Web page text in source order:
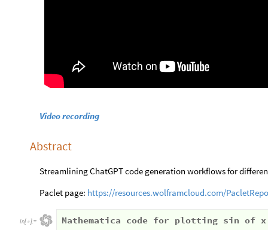
Video recording
Abstract
Streamlining ChatGPT code generation workflows for
Paclet page: https://resources.wolframcloud.com/
In[ ]:= Mathematica code for plotting sin of